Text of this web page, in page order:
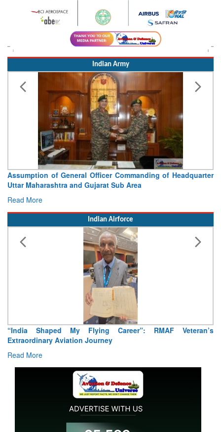
Indian Army
Visit of Chief of the Army Staff to Northern Command
Concludes
Read More
Indian Airforce
Air Marshal Tejinder Singh takes over as CISC
Read More